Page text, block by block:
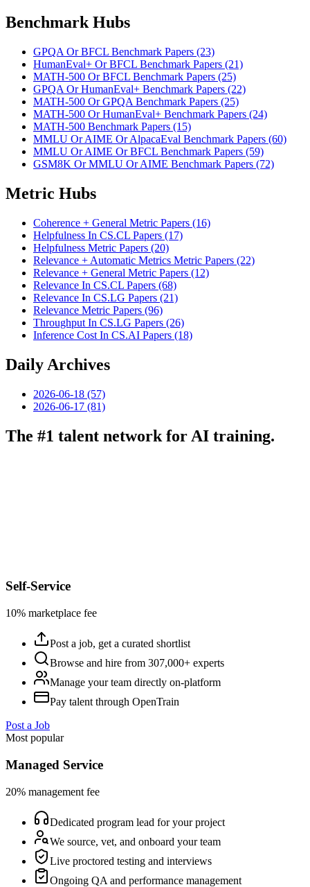
Benchmark Hubs
GPQA Or BFCL Benchmark Papers (23)
HumanEval+ Or BFCL Benchmark Papers (21)
MATH-500 Or BFCL Benchmark Papers (25)
GPQA Or HumanEval+ Benchmark Papers (22)
MATH-500 Or GPQA Benchmark Papers (25)
MATH-500 Or HumanEval+ Benchmark Papers (24)
MATH-500 Benchmark Papers (15)
MMLU Or AIME Or AlpacaEval Benchmark Papers (60)
MMLU Or AIME Or BFCL Benchmark Papers (59)
GSM8K Or MMLU Or AIME Benchmark Papers (72)
Metric Hubs
Coherence + General Metric Papers (16)
Helpfulness In CS.CL Papers (17)
Helpfulness Metric Papers (20)
Relevance + Automatic Metrics Metric Papers (22)
Relevance + General Metric Papers (12)
Relevance In CS.CL Papers (68)
Relevance In CS.LG Papers (21)
Relevance Metric Papers (96)
Throughput In CS.LG Papers (26)
Inference Cost In CS.AI Papers (18)
Daily Archives
2026-06-18 (57)
2026-06-17 (81)
The #1 talent network for AI training.
Self-Service
10% marketplace fee
Post a job, get a curated shortlist
Browse and hire from 307,000+ experts
Manage your team directly on-platform
Pay talent through OpenTrain
Post a Job
Most popular
Managed Service
20% management fee
Dedicated program lead for your project
We source, vet, and onboard your team
Live proctored testing and interviews
Ongoing QA and performance management